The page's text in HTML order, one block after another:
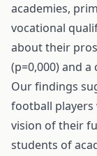
academies,
vocational
about their
(p=0,000) and a
Our findings
football players
vision of their
students of